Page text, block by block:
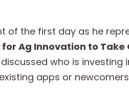
of the first day as he
Ag Innovation to Take
who is
apps or